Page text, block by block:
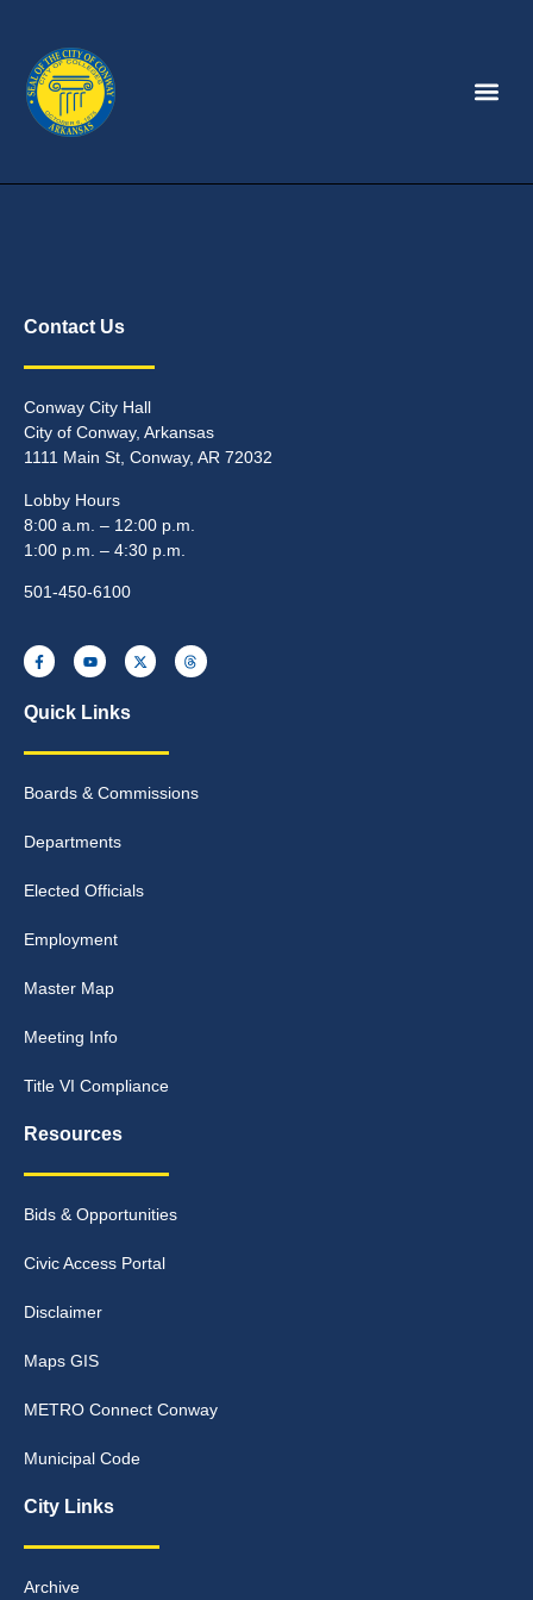
Contact Us
Conway City Hall
City of Conway, Arkansas
1111 Main St, Conway, AR 72032
Lobby Hours
8:00 a.m. – 12:00 p.m.
1:00 p.m. – 4:30 p.m.
501-450-6100
Quick Links
Boards & Commissions
Departments
Elected Officials
Employment
Master Map
Meeting Info
Title VI Compliance
Resources
Bids & Opportunities
Civic Access Portal
Disclaimer
Maps GIS
METRO Connect Conway
Municipal Code
City Links
Archive